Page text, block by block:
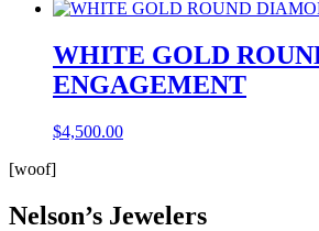
WHITE GOLD
ENGAGEMENT
$4,500.00
[woof]
Nelson’s Jewelers